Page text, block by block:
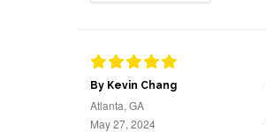
By Kevin Chang
Atlanta, GA
May 27, 2024